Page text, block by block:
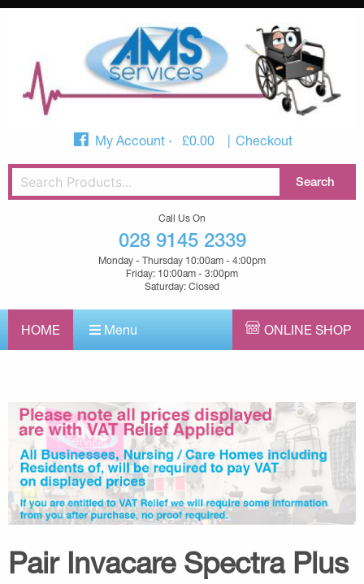
My Account £0.00 Checkout
Call Us On
028 9145 2339
Monday - Thursday 10:00am - 4:00pm
Friday: 10:00am - 3:00pm
Saturday: Closed
HOME Menu ONLINE SHOP
Pair Invacare Spectra Plus